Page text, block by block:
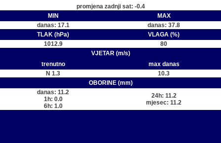
promjena zadnji sat: -0.4
MIN
MAX
danas: 17.1
danas: 37.8
TLAK (hPa)
VLAGA (%)
1012.9
80
VJETAR (m/s)
trenutno
max danas
N 1.3
10.3
OBORINE (mm)
danas: 11.2
1h: 0.0
6h: 1.0
24h: 11.2
mjesec: 11.2